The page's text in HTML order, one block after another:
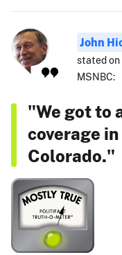
John
stated on
MSNBC:
"We got to
coverage
Colorado."